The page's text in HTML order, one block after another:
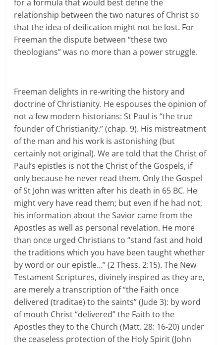
for a formula that would best define the
relationship between the two natures of Christ so
that the idea of deification might not be lost. For
Freeman the dispute between “these two
theologians” was no more than a power struggle.
Freeman delights in re-writing the history and
doctrine of Christianity. He espouses the opinion of
not a few modern historians: St Paul is “the true
founder of Christianity.” (chap. 9). His mistreatment
of the man and his work is astonishing (but
certainly not original). We are told that the Christ of
Paul’s epistles is not the Christ of the Gospels, if
only because he never read them. Only the Gospel
of St John was written after his death in 65 BC. He
might very have read them; but even if he had not,
his information about the Savior came from the
Apostles as well as personal revelation. He more
than once urged Christians to “stand fast and hold
the traditions which you have been taught whether
by word or our epistle…” (2 Thess. 2:15). The New
Testament Scriptures, divinely inspired as they are,
are merely a transcription of “the Faith once
delivered (traditae) to the saints” (Jude 3): by word
of mouth Christ “delivered” the Faith to the
Apostles they to the Church (Matt. 28: 16-20) under
the ceaseless protection of the Holy Spirit (John